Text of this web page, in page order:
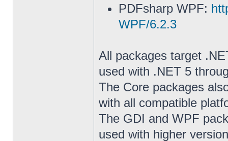
PDFsharp WPF:
WPF/6.2.3
All packages target
used with .NET 5
The Core packages
with all compatible
The GDI and WPF
used with higher